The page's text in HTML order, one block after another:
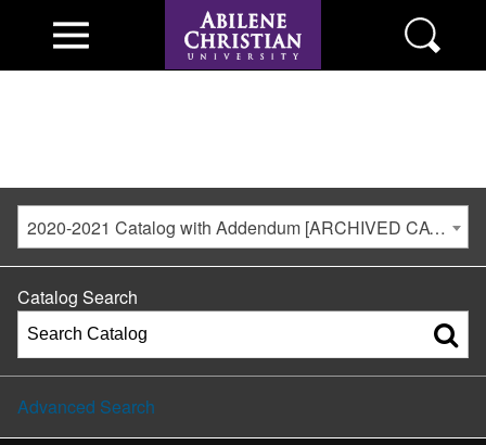
2020-2021 Catalog with Addendum [ARCHIVED CATALOG]
Catalog Search
Advanced Search